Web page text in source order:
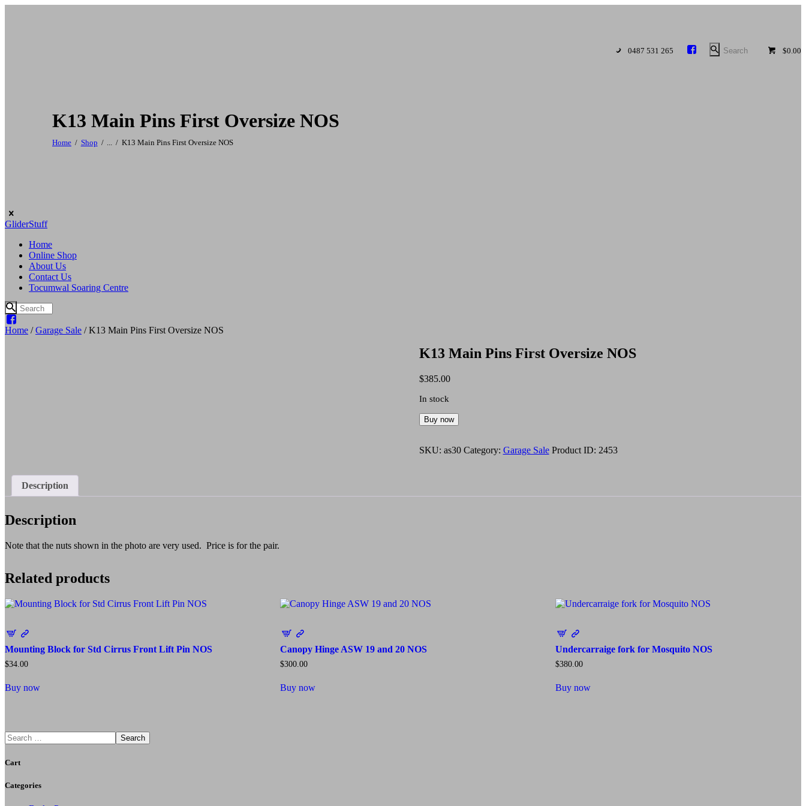
0487 531 265 $0.00
K13 Main Pins First Oversize NOS
Home Shop ... K13 Main Pins First Oversize NOS
GliderStuff
Home
Online Shop
About Us
Contact Us
Tocumwal Soaring Centre
Home /Garage Sale / K13 Main Pins First Oversize NOS
K13 Main Pins First Oversize NOS
$385.00
In stock
K13
Main
First
Buy now
SKU: as30 Category: Garage Sale Product ID: 2453
Description
Description
Note that the nuts shown in the photo are very used. Price is for the pair.
Related products
Mounting Block for Std Cirrus Front Lift Pin NOS
$34.00
Buy now
Canopy Hinge ASW 19 and 20 NOS
$300.00
Buy now
Undercarraige fork for Mosquito NOS
$380.00
Buy now
Search
Cart
Categories